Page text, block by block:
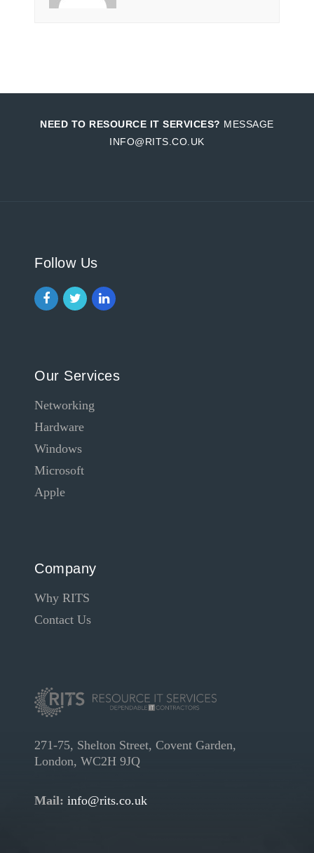
NEED TO RESOURCE IT SERVICES? MESSAGE
INFO@RITS.CO.UK
Follow Us
Our Services
Networking
Hardware
Windows
Microsoft
Apple
Company
Why RITS
Contact Us
271-75, Shelton Street, Covent Garden,
London, WC2H 9JQ
Mail: info@rits.co.uk